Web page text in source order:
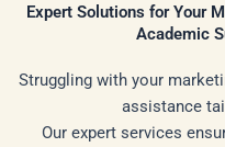
Expert Solutions for Your
Academic
Struggling with your
assistance
Our expert services